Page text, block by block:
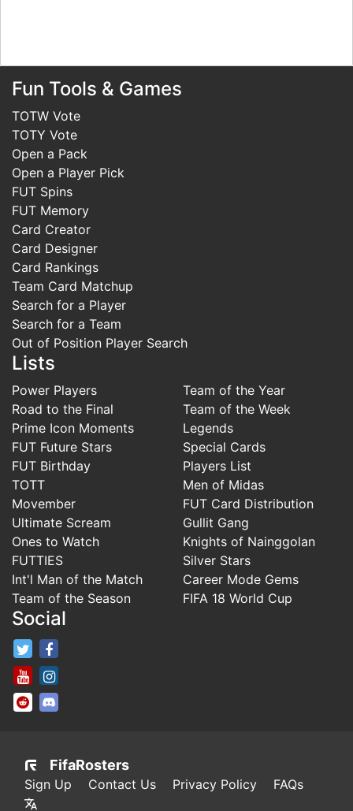
Fun Tools & Games
TOTW Vote
TOTY Vote
Open a Pack
Open a Player Pick
FUT Spins
FUT Memory
Card Creator
Card Designer
Card Rankings
Team Card Matchup
Search for a Player
Search for a Team
Out of Position Player Search
Lists
Power Players
Road to the Final
Prime Icon Moments
FUT Future Stars
FUT Birthday
TOTT
Movember
Ultimate Scream
Ones to Watch
FUTTIES
Int'l Man of the Match
Team of the Season
Team of the Year
Team of the Week
Legends
Special Cards
Players List
Men of Midas
FUT Card Distribution
Gullit Gang
Knights of Nainggolan
Silver Stars
Career Mode Gems
FIFA 18 World Cup
Social
FifaRosters Twitter
FifaRosters Youtube Channel
FifaRosters SubReddit
FifaRosters
Sign Up Contact Us Privacy Policy FAQs